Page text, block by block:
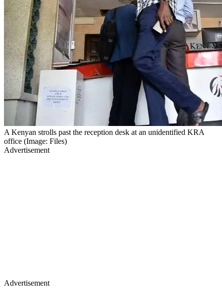
A Kenyan strolls past the reception desk at an unidentified KRA
office (Image: Files)
Advertisement
Advertisement